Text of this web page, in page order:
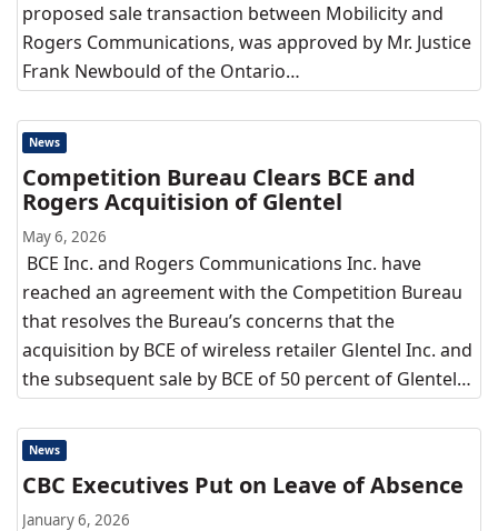
proposed sale transaction between Mobilicity and
Rogers Communications, was approved by Mr. Justice
Frank Newbould of the Ontario…
News
Competition Bureau Clears BCE and
Rogers Acquitision of Glentel
May 6, 2026
BCE Inc. and Rogers Communications Inc. have
reached an agreement with the Competition Bureau
that resolves the Bureau’s concerns that the
acquisition by BCE of wireless retailer Glentel Inc. and
the subsequent sale by BCE of 50 percent of Glentel…
News
CBC Executives Put on Leave of Absence
January 6, 2026